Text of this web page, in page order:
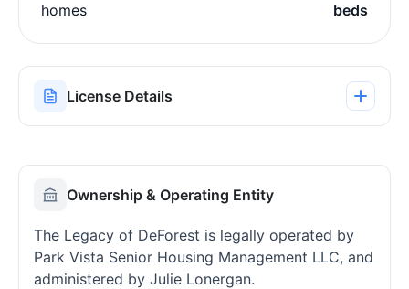
homes
beds
License Details
Ownership & Operating Entity
The Legacy of DeForest is legally operated by
Park Vista Senior Housing Management LLC, and
administered by Julie Lonergan.